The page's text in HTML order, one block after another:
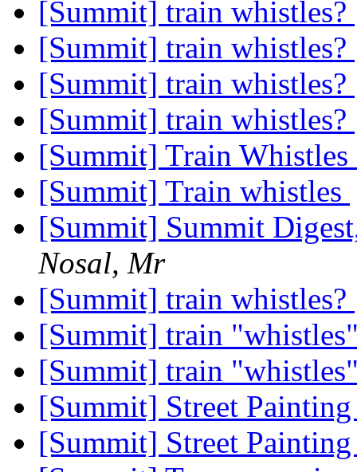
[Summit] train whistles?
[Summit] train whistles?
[Summit] train whistles?
[Summit] train whistles?
[Summit] Train
[Summit] Train whistles
[Summit] Summit
Nosal, Mr
[Summit] train whistles?
[Summit] train
[Summit] train
[Summit] Street
[Summit] Street